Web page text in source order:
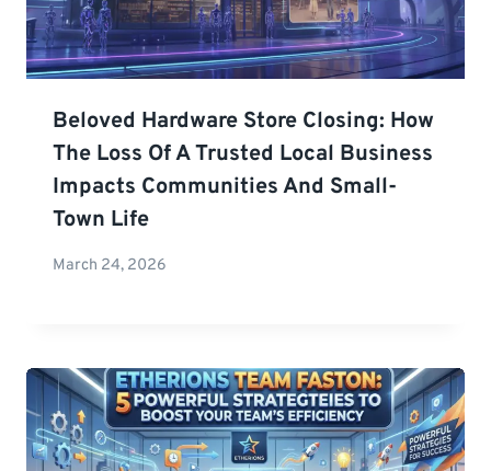
Beloved Hardware Store Closing: How
The Loss Of A Trusted Local Business
Impacts Communities And Small-
Town Life
March 24, 2026